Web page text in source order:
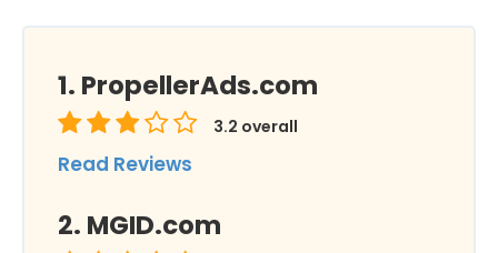
PropellerAds.com
3.2 overall
Read Reviews
MGID.com